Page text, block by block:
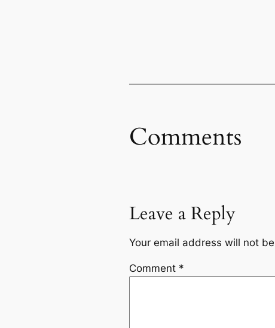
Comments
Leave a Reply
Your email address will not
Comment *